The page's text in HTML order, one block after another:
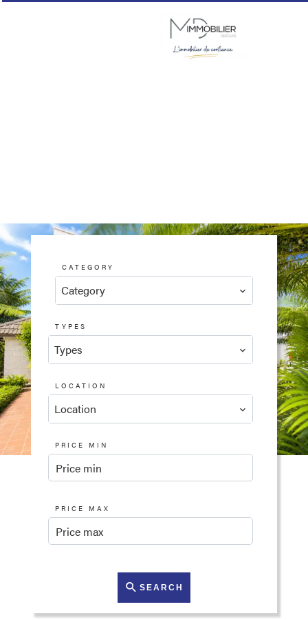
CATEGORY
Category
TYPES
Types
LOCATION
Location
PRICE MIN
PRICE MAX
SEARCH